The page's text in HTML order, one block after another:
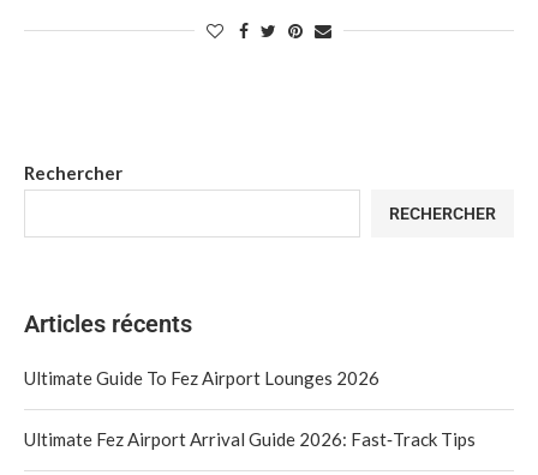
Rechercher
RECHERCHER
Articles récents
Ultimate Guide To Fez Airport Lounges 2026
Ultimate Fez Airport Arrival Guide 2026: Fast‑Track Tips